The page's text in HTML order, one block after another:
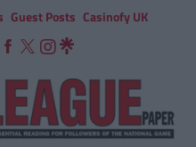
Guest Posts Casinofy UK